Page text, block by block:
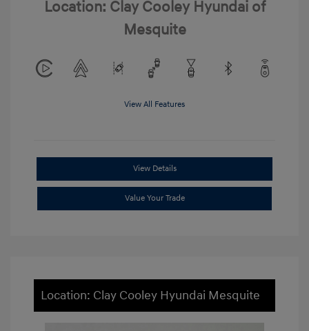
Location: Clay Cooley Hyundai of
Mesquite
View All Features
View Details
Value Your Trade
Location: Clay Cooley Hyundai Mesquite